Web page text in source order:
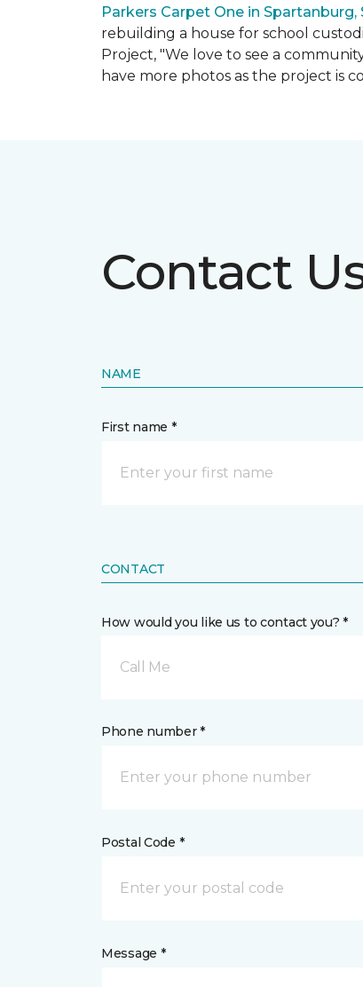
Parkers Carpet One in Spartanburg,
rebuilding a house for school
Project, "We love to see a
have more photos as the project is
Contact
NAME
First name *
CONTACT
How would you like us to contact you? *
Call Me
Phone number *
Postal Code *
Message *